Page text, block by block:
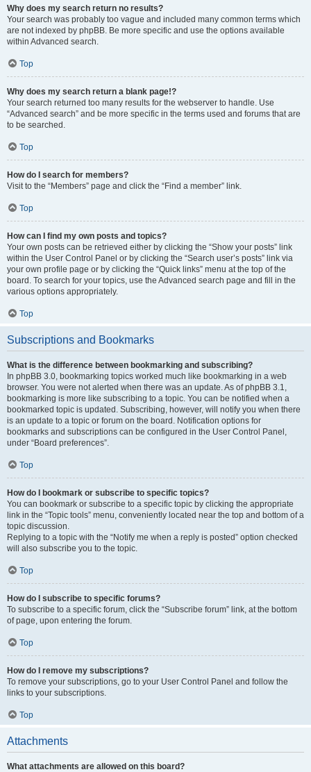
Why does my search return no results?
Your search was probably too vague and included many common terms which
are not indexed by phpBB. Be more specific and use the options available
within Advanced search.
Top
Why does my search return a blank page!?
Your search returned too many results for the webserver to handle. Use
“Advanced search” and be more specific in the terms used and forums that are
to be searched.
Top
How do I search for members?
Visit to the “Members” page and click the “Find a member” link.
Top
How can I find my own posts and topics?
Your own posts can be retrieved either by clicking the “Show your posts” link
within the User Control Panel or by clicking the “Search user’s posts” link via
your own profile page or by clicking the “Quick links” menu at the top of the
board. To search for your topics, use the Advanced search page and fill in the
various options appropriately.
Top
Subscriptions and Bookmarks
What is the difference between bookmarking and subscribing?
In phpBB 3.0, bookmarking topics worked much like bookmarking in a web
browser. You were not alerted when there was an update. As of phpBB 3.1,
bookmarking is more like subscribing to a topic. You can be notified when a
bookmarked topic is updated. Subscribing, however, will notify you when there
is an update to a topic or forum on the board. Notification options for
bookmarks and subscriptions can be configured in the User Control Panel,
under “Board preferences”.
Top
How do I bookmark or subscribe to specific topics?
You can bookmark or subscribe to a specific topic by clicking the appropriate
link in the “Topic tools” menu, conveniently located near the top and bottom of a
topic discussion.
Replying to a topic with the “Notify me when a reply is posted” option checked
will also subscribe you to the topic.
Top
How do I subscribe to specific forums?
To subscribe to a specific forum, click the “Subscribe forum” link, at the bottom
of page, upon entering the forum.
Top
How do I remove my subscriptions?
To remove your subscriptions, go to your User Control Panel and follow the
links to your subscriptions.
Top
Attachments
What attachments are allowed on this board?